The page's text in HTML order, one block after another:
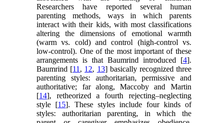
Researchers have reported several human
parenting methods, ways in which parents
interact with their kids, with most classifications
altering the dimensions of emotional warmth
(warm vs. cold) and control (high-control vs.
low-control). One of the most important of these
arrangements is that Baumrind introduced [4].
Baumrind [11 , 12, 13] basically recognized three
parenting styles: authoritarian, permissive and
authoritative; far along, Maccoby and Martin
[14], retheorized a fourth rejecting–neglecting
style [15]. These styles include four kinds of
styles: authoritarian parenting, in which the